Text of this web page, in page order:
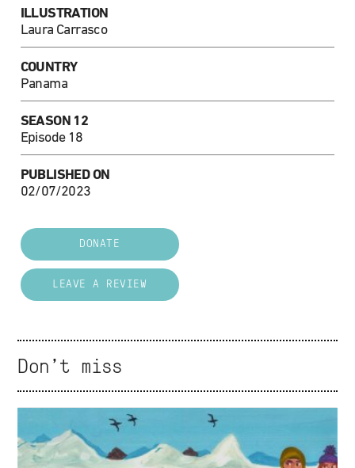
ILLUSTRATION
Laura Carrasco
COUNTRY
Panama
SEASON 12
Episode 18
PUBLISHED ON
02/07/2023
DONATE
LEAVE A REVIEW
Don't miss